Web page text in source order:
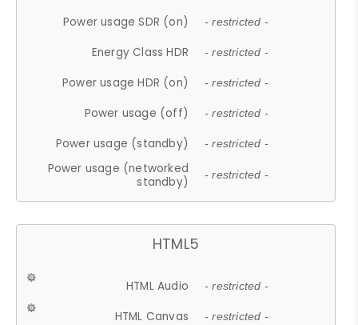
Power usage SDR (on) - restricted -
Energy Class HDR - restricted -
Power usage HDR (on) - restricted -
Power usage (off) - restricted -
Power usage (standby) - restricted -
Power usage (networked
standby)
- restricted -
HTML5
HTML Audio - restricted -
HTML Canvas - restricted -